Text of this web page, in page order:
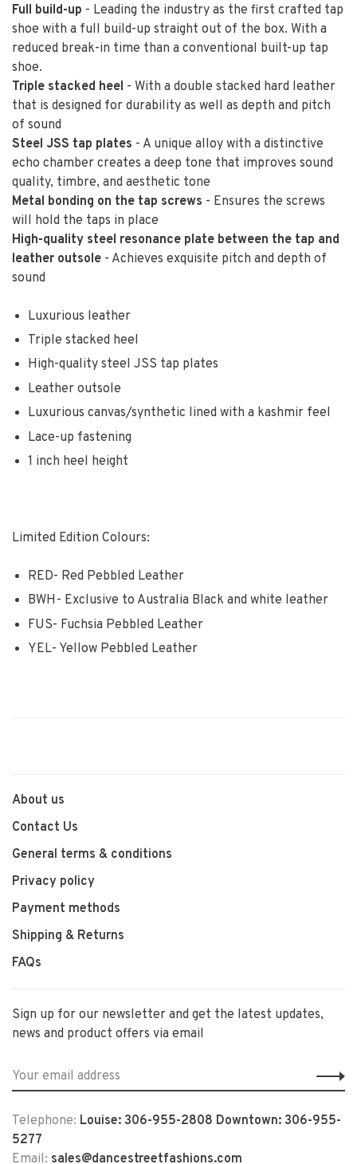
Full build-up - Leading the industry as the first crafted tap
shoe with a full build-up straight out of the box. With a
reduced break-in time than a conventional built-up tap
shoe.
Triple stacked heel - With a double stacked hard leather
that is designed for durability as well as depth and pitch
of sound
Steel JSS tap plates - A unique alloy with a distinctive
echo chamber creates a deep tone that improves sound
quality, timbre, and aesthetic tone
Metal bonding on the tap screws - Ensures the screws
will hold the taps in place
High-quality steel resonance plate between the tap and
leather outsole - Achieves exquisite pitch and depth of
sound
Luxurious leather
Triple stacked heel
High-quality steel JSS tap plates
Leather outsole
Luxurious canvas/synthetic lined with a kashmir feel
Lace-up fastening
1 inch heel height
Limited Edition Colours:
RED- Red Pebbled Leather
BWH- Exclusive to Australia Black and white leather
FUS- Fuchsia Pebbled Leather
YEL- Yellow Pebbled Leather
About us
Contact Us
General terms & conditions
Privacy policy
Payment methods
Shipping & Returns
FAQs
Sign up for our newsletter and get the latest updates,
news and product offers via email
Telephone: Louise: 306-955-2808 Downtown: 306-955-
5277
Email: sales@dancestreetfashions.com